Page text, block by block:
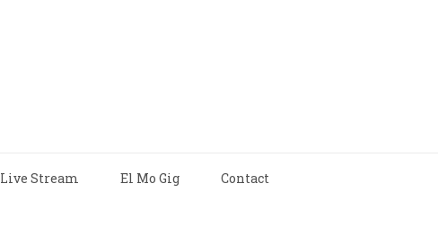
Live Stream El Mo Gig Contact